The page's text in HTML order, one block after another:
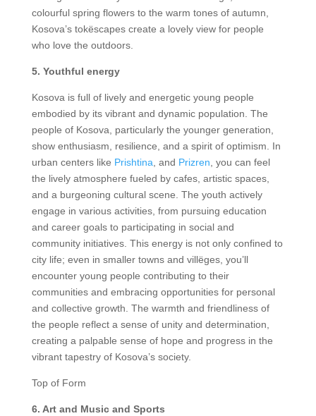
colourful spring flowers to the warm tones of autumn,
Kosova’s tokëscapes create a lovely view for people
who love the outdoors.
5. Youthful energy
Kosova is full of lively and energetic young people
embodied by its vibrant and dynamic population. The
people of Kosova, particularly the younger generation,
show enthusiasm, resilience, and a spirit of optimism. In
urban centers like Prishtina, and Prizren, you can feel
the lively atmosphere fueled by cafes, artistic spaces,
and a burgeoning cultural scene. The youth actively
engage in various activities, from pursuing education
and career goals to participating in social and
community initiatives. This energy is not only confined to
city life; even in smaller towns and villëges, you’ll
encounter young people contributing to their
communities and embracing opportunities for personal
and collective growth. The warmth and friendliness of
the people reflect a sense of unity and determination,
creating a palpable sense of hope and progress in the
vibrant tapestry of Kosova’s society.
Top of Form
6. Art and Music and Sports